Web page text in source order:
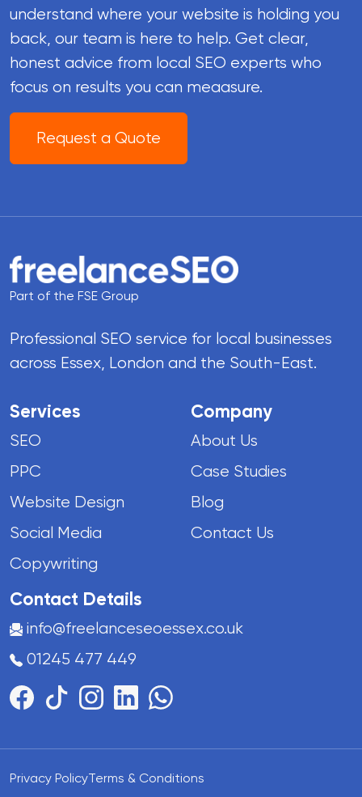
understand where your website is holding you
back, our team is here to help. Get clear,
honest advice from local SEO experts who
focus on results you can meaasure.
Request a Quote
Part of the FSE Group
Professional SEO service for local businesses
across Essex, London and the South-East.
Services
SEO
PPC
Website Design
Social Media
Copywriting
Company
About Us
Case Studies
Blog
Contact Us
Contact Details
info@freelanceseoessex.co.uk
01245 477 449
Privacy PolicyTerms & Conditions